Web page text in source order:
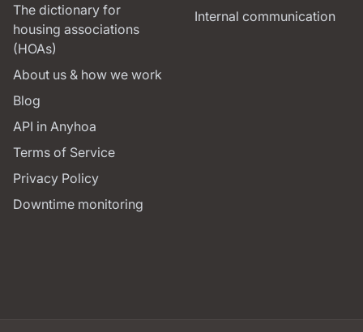
The dictionary for
housing associations
(HOAs)
About us & how we work
Blog
API in Anyhoa
Terms of Service
Privacy Policy
Downtime monitoring
Internal communication